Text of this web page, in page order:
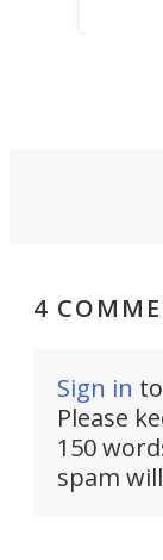
4
Sign in
Please
150
spam